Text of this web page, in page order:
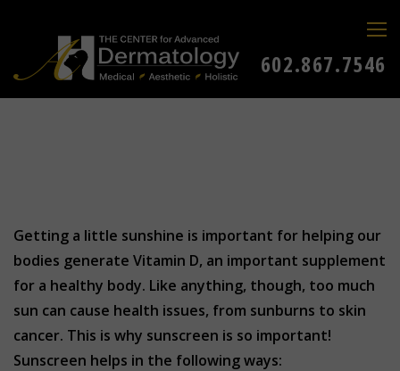
602.867.7546
Getting a little sunshine is important for helping our
bodies generate Vitamin D, an important supplement
for a healthy body. Like anything, though, too much
sun can cause health issues, from sunburns to skin
cancer. This is why sunscreen is so important!
Sunscreen helps in the following ways: